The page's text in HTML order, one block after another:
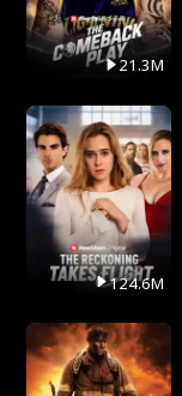
21.3M
124.6M